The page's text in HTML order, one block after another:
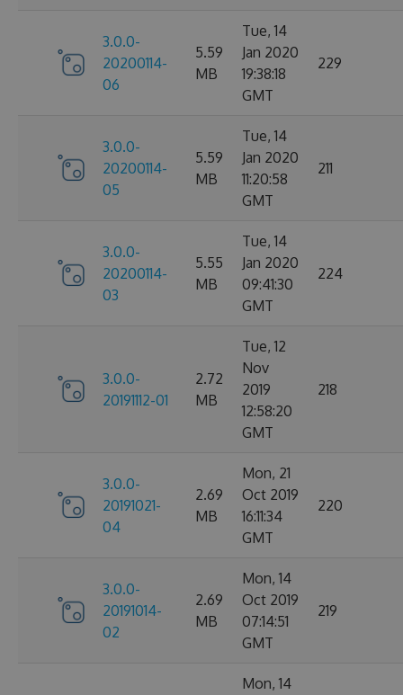
3.0.0-
20200114-
06
5.59
MB
Tue, 14
Jan 2020
19:38:18
GMT
229
3.0.0-
20200114-
05
5.59
MB
Tue, 14
Jan 2020
11:20:58
GMT
211
3.0.0-
20200114-
03
5.55
MB
Tue, 14
Jan 2020
09:41:30
GMT
224
3.0.0-
20191112-01
2.72
MB
Tue, 12
Nov
2019
12:58:20
GMT
218
3.0.0-
20191021-
04
2.69
MB
Mon, 21
Oct 2019
16:11:34
GMT
220
3.0.0-
20191014-
02
2.69
MB
Mon, 14
Oct 2019
07:14:51
GMT
219
Mon, 14